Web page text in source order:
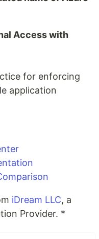
Access with
for enforcing
application
iDream LLC, a
Provider. *